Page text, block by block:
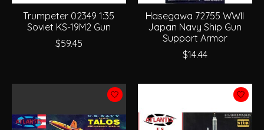
Trumpeter 02349 1:35
Soviet KS-19M2 Gun
$59.45
Hasegawa 72755 WWII
Japan Navy Ship Gun
Support Armor
$14.44